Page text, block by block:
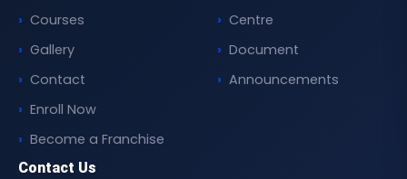
Courses
Gallery
Contact
Enroll Now
Become a Franchise
Centre
Document
Announcements
Contact Us